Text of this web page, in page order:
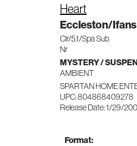
Heart
Eccleston/Ifans
Clr/5.1/Spa Sub
Nr
MYSTERY /
AMBIENT
SPARTAN HOME
UPC: 804868409278
Release Date: 1/29/
Format: